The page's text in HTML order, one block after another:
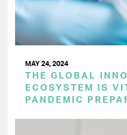
MAY 24, 2024
THE GLOBAL
ECOSYSTEM IS
PANDEMIC